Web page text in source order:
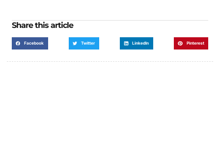
Share this article
Facebook Twitter LinkedIn Pinterest